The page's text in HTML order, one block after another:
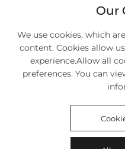
Return
Terms
We Accept Most Debit And
Our
We use cookies, which
content. Cookies allow
experience.Allow all
preferences. You can